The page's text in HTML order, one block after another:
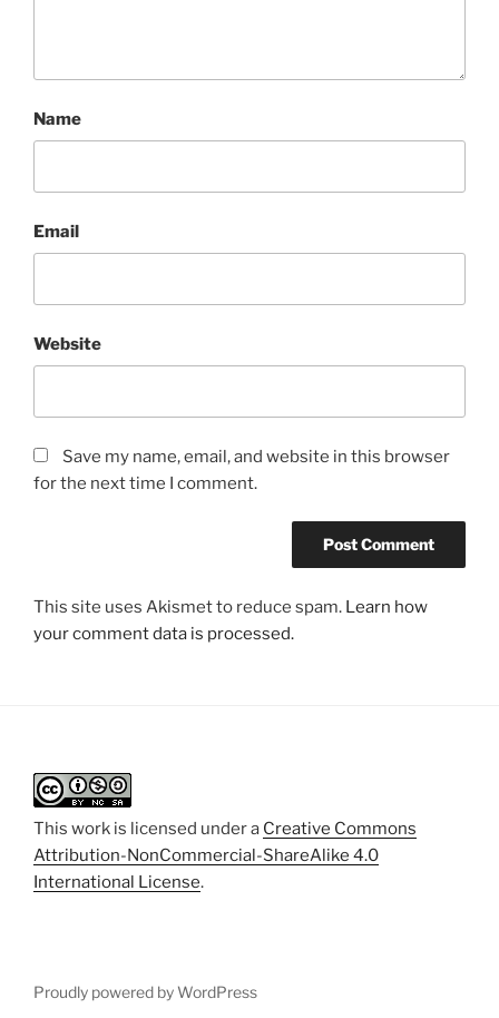
Name
Email
Website
Save my name, email, and website in this browser
for the next time I comment.
This site uses Akismet to reduce spam. Learn how
your comment data is processed.
This work is licensed under a Creative Commons
Attribution-NonCommercial-ShareAlike 4.0
International License.
Proudly powered by WordPress